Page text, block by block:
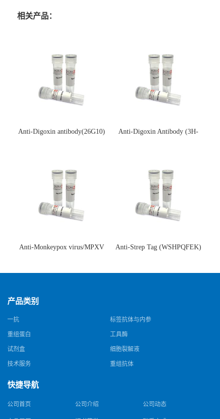
相关产品：
Anti-Digoxin antibody(26G10)
Anti-Digoxin Antibody (3H-
Anti-Monkeypox virus/MPXV
猴痘病毒单克隆抗体)
Anti-Strep Tag (WSHPQFEK)
体)
产品类别
一抗 标签抗体与内参
重组蛋白 工具酶
试剂盒 细胞裂解液
技术服务 重组抗体
快捷导航
公司首页 公司介绍 公司动态